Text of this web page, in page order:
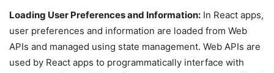
Loading User Preferences and Information: In React apps,
user preferences and information are loaded from Web
APIs and managed using state management. Web APIs are
used by React apps to programmatically interface with